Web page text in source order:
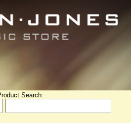
Search: